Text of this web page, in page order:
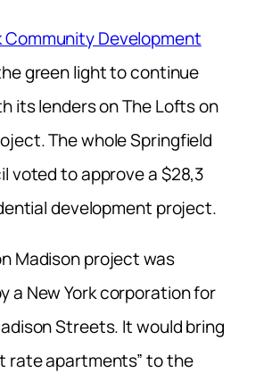
Community Development
green light to continue
its lenders on The Lofts on
The whole Springfield
voted to approve a $28,3
development project.
Madison project was
a New York corporation for
Streets. It would bring
rate apartments” to the